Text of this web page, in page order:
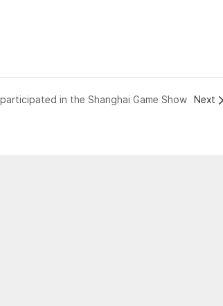
in the Shanghai Game Show Next